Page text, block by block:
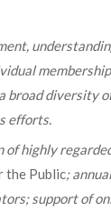
membership
broad diversity
efforts.
of highly
the Public; annual
support of